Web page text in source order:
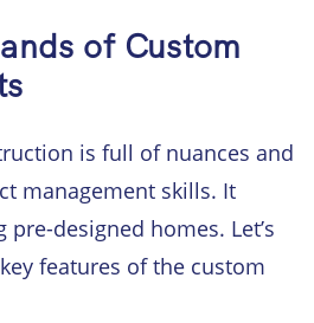
of Custom
is full of nuances and
management skills. It
designed homes. Let’s
features of the custom